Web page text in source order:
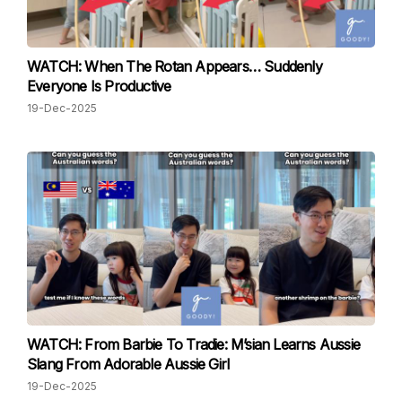
WATCH: When The Rotan Appears… Suddenly
Everyone Is Productive
19-Dec-2025
WATCH: From Barbie To Tradie: M’sian Learns Aussie
Slang From Adorable Aussie Girl
19-Dec-2025